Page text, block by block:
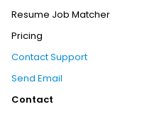
Resume Job Matcher
Pricing
Contact Support
Send Email
Contact